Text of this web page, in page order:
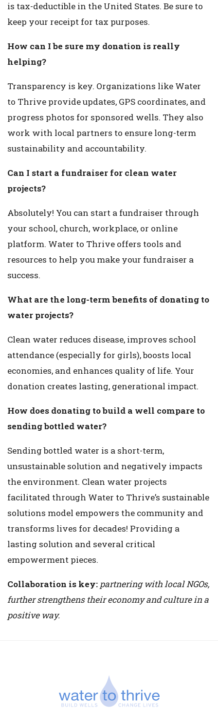
is tax-deductible in the United States. Be sure to
keep your receipt for tax purposes.
How can I be sure my donation is really
helping?
Transparency is key. Organizations like Water
to Thrive provide updates, GPS coordinates, and
progress photos for sponsored wells. They also
work with local partners to ensure long-term
sustainability and accountability.
Can I start a fundraiser for clean water
projects?
Absolutely! You can start a fundraiser through
your school, church, workplace, or online
platform. Water to Thrive offers tools and
resources to help you make your fundraiser a
success.
What are the long-term benefits of donating to
water projects?
Clean water reduces disease, improves school
attendance (especially for girls), boosts local
economies, and enhances quality of life. Your
donation creates lasting, generational impact.
How does donating to build a well compare to
sending bottled water?
Sending bottled water is a short-term,
unsustainable solution and negatively impacts
the environment. Clean water projects
facilitated through Water to Thrive’s sustainable
solutions model empowers the community and
transforms lives for decades! Providing a
lasting solution and several critical
empowerment pieces.
Collaboration is key: partnering with local NGOs,
further strengthens their economy and culture in a
positive way.